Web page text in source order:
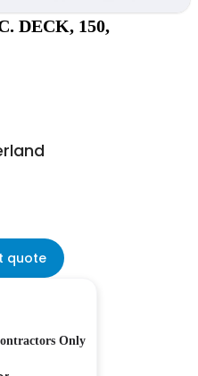
DECK, 150,
quote
Only